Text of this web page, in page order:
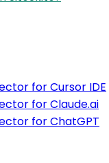
for Cursor IDE
for Claude.ai
for ChatGPT